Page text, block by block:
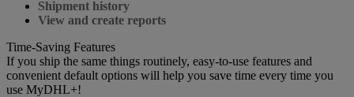
Shipment history
View and create reports
Time-Saving Features
If you ship the same things routinely, easy-to-use features and
convenient default options will help you save time every time you
use MyDHL+!